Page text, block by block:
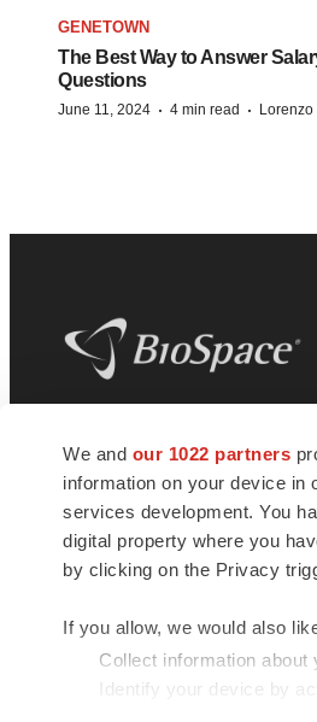
We and our 1022 partners
information on your device in
services development. You
digital property where you
by clicking on the Privacy
If you allow, we would also
Collect information
Identify your device by
GENETOWN
The Best Way to Answer
Questions
June 11, 2024 · 4 min read · Lorenzo
news and jobs. We provide
insights, opportunities and
connect innovative
talented professionals who
health and quality of life
© 1985 - 2026 BioSpace.com. All